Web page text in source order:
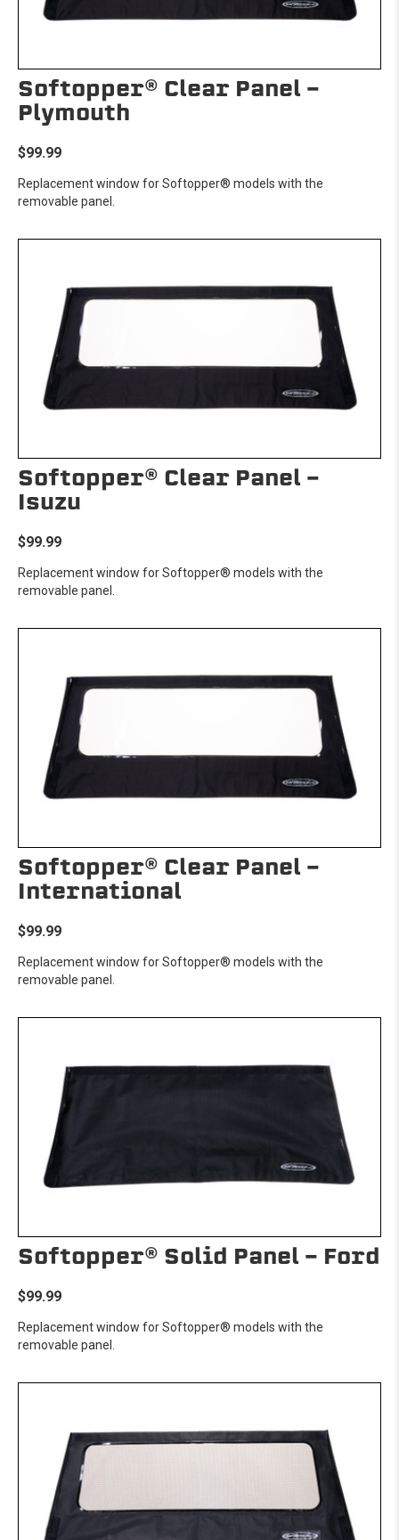
Softopper® Clear Panel -
Plymouth
$99.99
Replacement window for Softopper® models with the
removable panel.
Softopper® Clear Panel -
Isuzu
$99.99
Replacement window for Softopper® models with the
removable panel.
Softopper® Clear Panel -
International
$99.99
Replacement window for Softopper® models with the
removable panel.
Softopper® Solid Panel - Ford
$99.99
Replacement window for Softopper® models with the
removable panel.